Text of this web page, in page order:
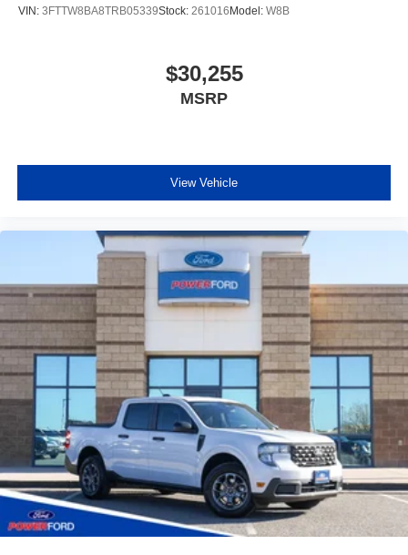
VIN: 3FTTW8BA8TRB05339Stock: 261016Model: W8B
$30,255
MSRP
View Vehicle